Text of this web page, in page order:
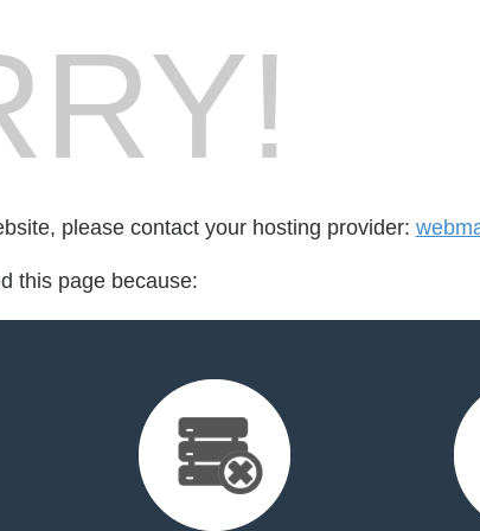
please contact your hosting provider:
this page because: